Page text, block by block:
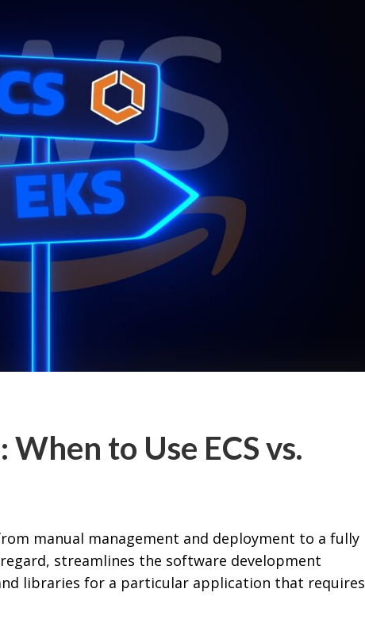
to Use ECS vs.
manual management and deployment to a fully
streamlines the software development
libraries for a particular application that requires